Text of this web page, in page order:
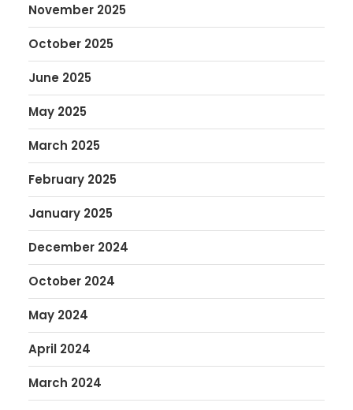
November 2025
October 2025
June 2025
May 2025
March 2025
February 2025
January 2025
December 2024
October 2024
May 2024
April 2024
March 2024